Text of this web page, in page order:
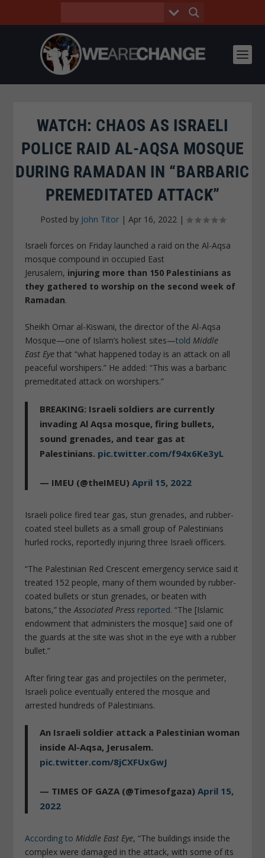
WATCH: CHAOS AS ISRAELI
POLICE RAID AL-AQSA MOSQUE
DURING RAMADAN IN “BARBARIC
PREMEDITATED ATTACK”
Posted by John Titor| Apr 16, 2022|
Israeli forces on Friday launched a raid on the Al-Aqsa
mosque compound in occupied East
Jerusalem, injuring more than 150 Palestinians as
they gathered to worship on the second week of
Ramadan.
Sheikh Omar al-Kiswani, the director of the Al-Aqsa
Mosque—one of Islam’s holiest sites—told Middle
East Eye that “what happened today is an attack on all
peaceful worshipers.” He added: “This was a barbaric
premeditated attack on worshipers.”
BREAKING: Israeli soldiers are currently
invading Al Aqsa mosque, firing bullets,
sound grenades, and tear gas at
Palestinians. pic.twitter.com/f94x6Ke3yL
— IMEU (@theIMEU)April 15, 2022
Israeli police fired tear gas, stun grenades, and rubber-
coated steel bullets as a small group of Palestinians
hurled rocks, reportedly injuring three Israeli officers.
“The Palestinian Red Crescent emergency service said it
treated 152 people, many of them wounded by rubber-
coated bullets or stun grenades, or beaten with
batons,” theAssociated Press reported. “The [Islamic
endowment that administers the mosque] said one of
the guards at the site was shot in the eye with a rubber
bullet.”
After firing tear gas and projectiles on the perimeter,
Israeli police eventually entered the mosque and
arrested hundreds of Palestinians.
An Israeli soldier attack a Palestinian woman
inside Al-Aqsa, Jerusalem.
pic.twitter.com/8jCXFUxGwJ
— TIMES OF GAZA (@Timesofgaza)April 15,
2022
According to Middle East Eye, “The buildings inside the
complex were damaged in the attack, with some of its